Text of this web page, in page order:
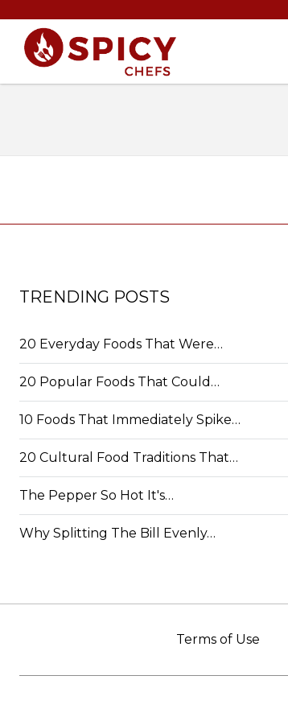
TRENDING POSTS
20 Everyday Foods That Were…
20 Popular Foods That Could…
10 Foods That Immediately Spike…
20 Cultural Food Traditions That…
The Pepper So Hot It's…
Why Splitting The Bill Evenly…
Terms of Use